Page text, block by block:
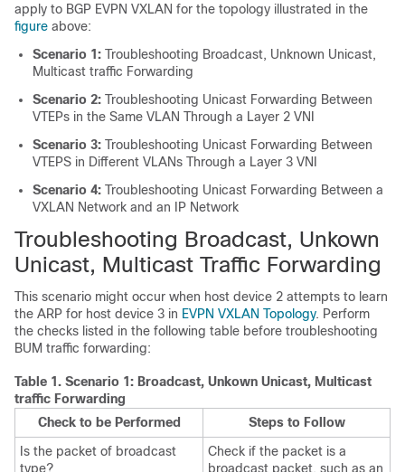
apply to BGP EVPN VXLAN for the topology illustrated in the
figure above:
Scenario 1: Troubleshooting Broadcast, Unknown Unicast,
Multicast traffic Forwarding
Scenario 2: Troubleshooting Unicast Forwarding Between
VTEPs in the Same VLAN Through a Layer 2 VNI
Scenario 3: Troubleshooting Unicast Forwarding Between
VTEPS in Different VLANs Through a Layer 3 VNI
Scenario 4: Troubleshooting Unicast Forwarding Between a
VXLAN Network and an IP Network
Troubleshooting Broadcast, Unkown
Unicast, Multicast Traffic Forwarding
This scenario might occur when host device 2 attempts to learn
the ARP for host device 3 in EVPN VXLAN Topology. Perform
the checks listed in the following table before troubleshooting
BUM traffic forwarding:
Table 1. Scenario 1: Broadcast, Unkown Unicast, Multicast
traffic Forwarding
Check to be Performed
Steps to Follow
Is the packet of broadcast
type?
Check if the packet is a
broadcast packet, such as an